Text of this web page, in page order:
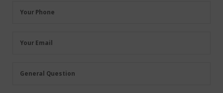
YourYour Phone
YourYour Email
General
General Question